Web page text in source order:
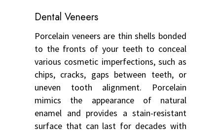
Dental Veneers
Porcelain veneers are thin shells bonded
to the fronts of your teeth to conceal
various cosmetic imperfections, such as
chips, cracks, gaps between teeth, or
uneven tooth alignment. Porcelain
mimics the appearance of natural
enamel and provides a stain-resistant
surface that can last for decades with